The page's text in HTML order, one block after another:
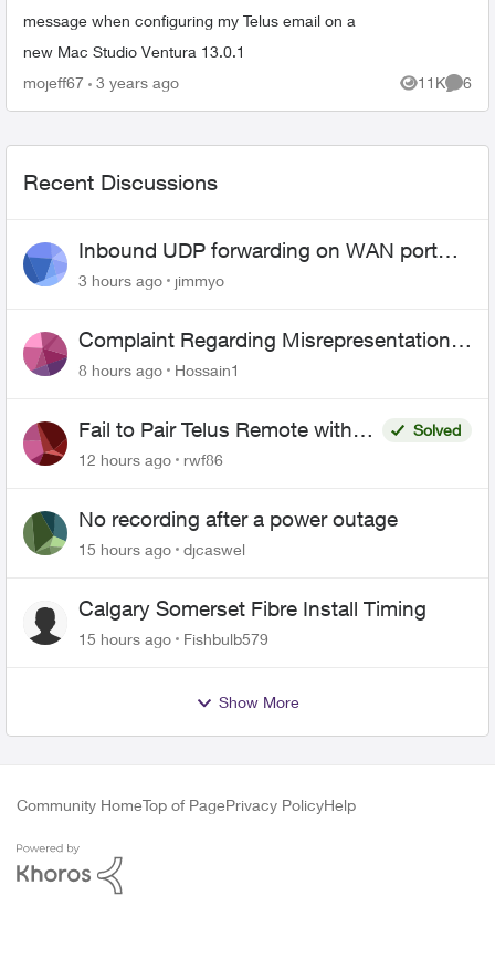
message when configuring my Telus email on a
new Mac Studio Ventura 13.0.1
mojeff67 3 years ago 11K
Views
6
Recent Discussions
Inbound UDP forwarding on WAN port
443 does not work
3 hours ago jimmyo
Complaint Regarding Misrepresentation
of Fibre Service Pricing and Billing
8 hours ago Hossain1
Fail to Pair Telus Remote with
Roku Plus Series TV
Solved
12 hours ago
rwf86
No recording after a power outage
15 hours ago djcaswel
Calgary Somerset Fibre Install Timing
15 hours ago Fishbulb579
Show More
Community HomeTop of PagePrivacy PolicyHelp